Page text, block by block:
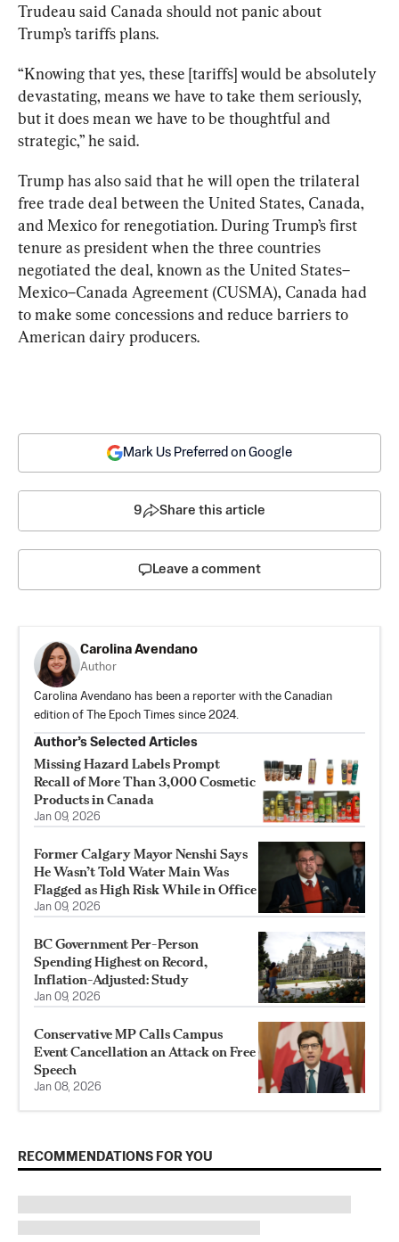
Trudeau said Canada should not panic about
Trump’s tariffs plans.
“Knowing that yes, these [tariffs] would be absolutely
devastating, means we have to take them seriously,
but it does mean we have to be thoughtful and
strategic,” he said.
Trump has also said that he will open the trilateral
free trade deal between the United States, Canada,
and Mexico for renegotiation. During Trump’s first
tenure as president when the three countries
negotiated the deal, known as the United States–
Mexico–Canada Agreement (CUSMA), Canada had
to make some concessions and reduce barriers to
American dairy producers.
Mark Us Preferred on Google
9 Share this article
Leave a comment
Carolina Avendano
Author
Carolina Avendano has been a reporter with the Canadian
edition of The Epoch Times since 2024.
Author’s Selected Articles
Missing Hazard Labels Prompt
Recall of More Than 3,000 Cosmetic
Products in Canada
Jan 09, 2026
Former Calgary Mayor Nenshi Says
He Wasn’t Told Water Main Was
Flagged as High Risk While in Office
Jan 09, 2026
BC Government Per-Person
Spending Highest on Record,
Inflation-Adjusted: Study
Jan 09, 2026
Conservative MP Calls Campus
Event Cancellation an Attack on Free
Speech
Jan 08, 2026
RECOMMENDATIONS FOR YOU